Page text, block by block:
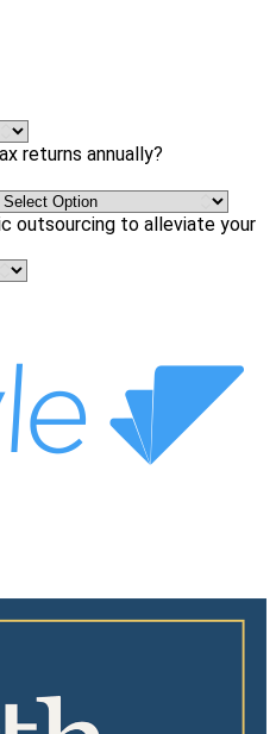
returns annually?
outsourcing to alleviate your